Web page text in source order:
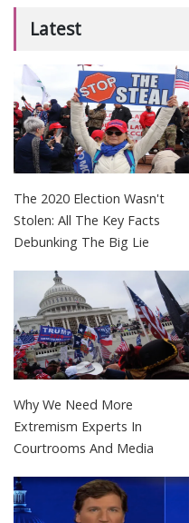
Latest
The 2020 Election Wasn't
Stolen: All The Key Facts
Debunking The Big Lie
Why We Need More
Extremism Experts In
Courtrooms And Media